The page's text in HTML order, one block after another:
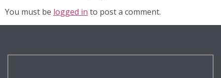
You must be logged in to post a comment.